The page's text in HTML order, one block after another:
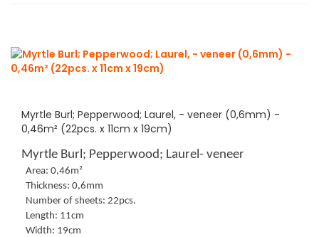
Myrtle Burl; Pepperwood; Laurel, - veneer (0,6mm) -
0,46m² (22pcs. x 11cm x 19cm)
Myrtle Burl; Pepperwood; Laurel- veneer
Area: 0,46m²
Thickness: 0,6mm
Number of sheets: 22pcs.
Length: 11cm
Width: 19cm